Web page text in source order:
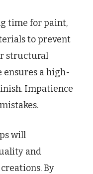
time for paint,
to prevent
structural
ensures a high-
Impatience
will
and
By